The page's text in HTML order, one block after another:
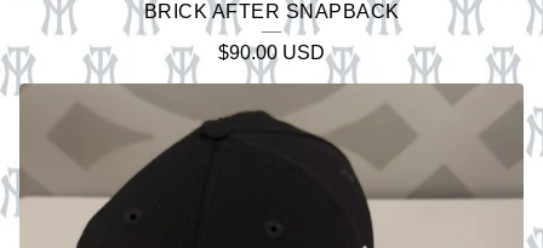
BRICK AFTER SNAPBACK
$90.00 USD